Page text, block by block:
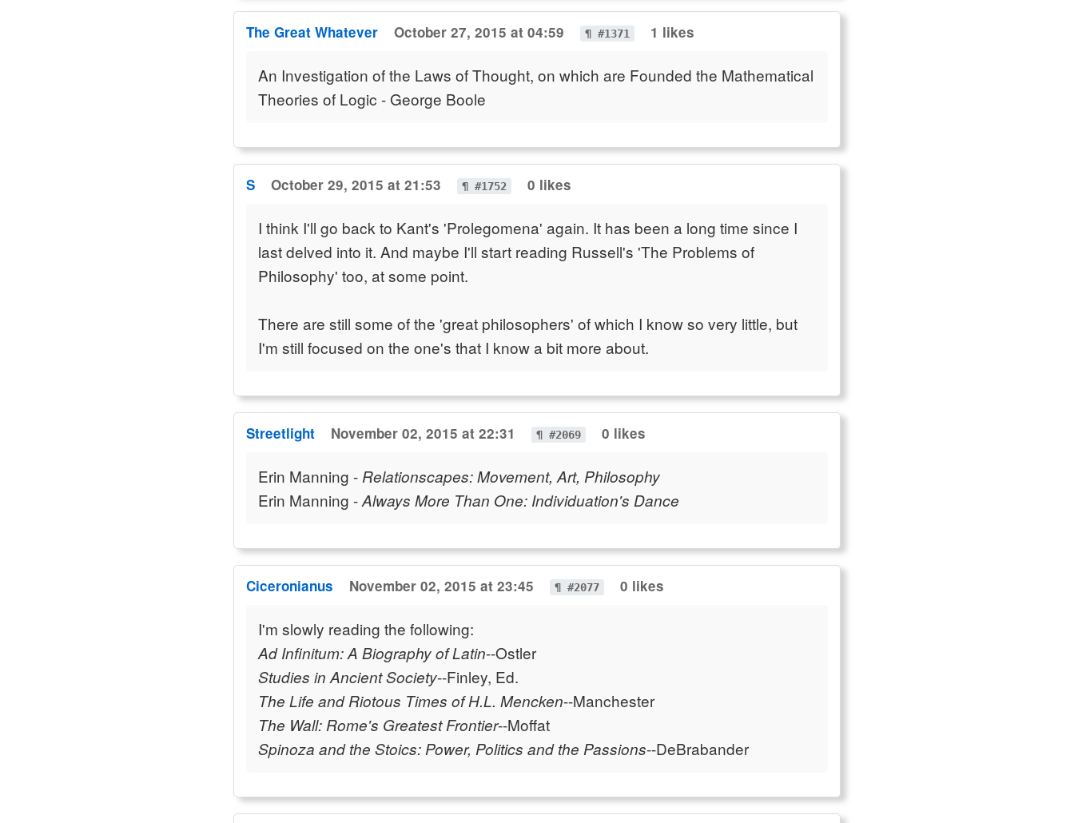
The Great Whatever October 27, 2015 at 04:59 ¶ #1371 1 likes
An Investigation of the Laws of Thought, on which are Founded the Mathematical
Theories of Logic - George Boole
S October 29, 2015 at 21:53 ¶ #1752 0 likes
I think I'll go back to Kant's 'Prolegomena' again. It has been a long time since I
last delved into it. And maybe I'll start reading Russell's 'The Problems of
Philosophy' too, at some point.
There are still some of the 'great philosophers' of which I know so very little, but
I'm still focused on the one's that I know a bit more about.
Streetlight November 02, 2015 at 22:31 ¶ #2069 0 likes
Erin Manning - Relationscapes: Movement, Art, Philosophy
Erin Manning -Always More Than One: Individuation's Dance
Ciceronianus November 02, 2015 at 23:45 ¶ #2077 0 likes
I'm slowly reading the following:
Ad Infinitum: A Biography of Latin--Ostler
Studies in Ancient Society--Finley, Ed.
The Life and Riotous Times of H.L. Mencken--Manchester
The Wall: Rome's Greatest Frontier--Moffat
Spinoza and the Stoics: Power, Politics and the Passions--DeBrabander